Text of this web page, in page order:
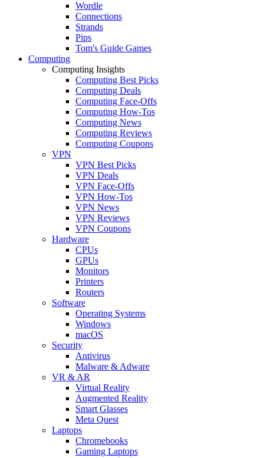
Wordle
Connections
Strands
Pips
Tom's Guide Games
Computing
Computing Insights
Computing Best Picks
Computing Deals
Computing Face-Offs
Computing How-Tos
Computing News
Computing Reviews
Computing Coupons
VPN
VPN Best Picks
VPN Deals
VPN Face-Offs
VPN How-Tos
VPN News
VPN Reviews
VPN Coupons
Hardware
CPUs
GPUs
Monitors
Printers
Routers
Software
Operating Systems
Windows
macOS
Security
Antivirus
Malware & Adware
VR & AR
Virtual Reality
Augmented Reality
Smart Glasses
Meta Quest
Laptops
Chromebooks
Gaming Laptops